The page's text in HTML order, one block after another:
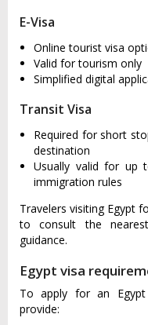
E-Visa
Online tourist visa
Valid for tourism only
Simplified digital
Transit Visa
Required for short
destination
Usually valid for up
immigration rules
Travelers visiting Egypt
to consult the
guidance.
Egypt visa
To apply for an Egypt
provide: